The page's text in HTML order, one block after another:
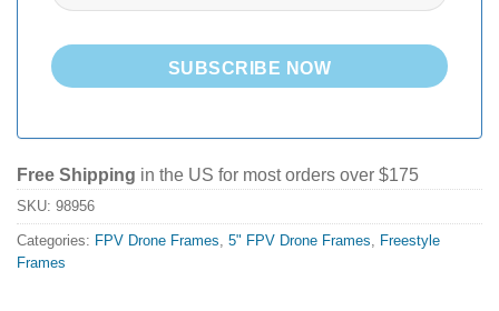
SUBSCRIBE NOW
Free Shipping in the US for most orders over $175
SKU: 98956
Categories: FPV Drone Frames, 5" FPV Drone Frames, Freestyle
Frames